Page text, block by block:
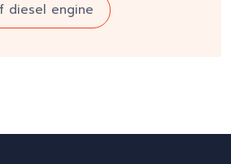
diesel engine